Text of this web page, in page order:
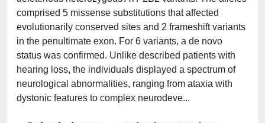
comprised 5 missense substitutions that affected
evolutionarily conserved sites and 2 frameshift variants
in the penultimate exon. For 6 variants, a de novo
status was confirmed. Unlike described patients with
hearing loss, the individuals displayed a spectrum of
neurological abnormalities, ranging from ataxia with
dystonic features to complex neurodeve...